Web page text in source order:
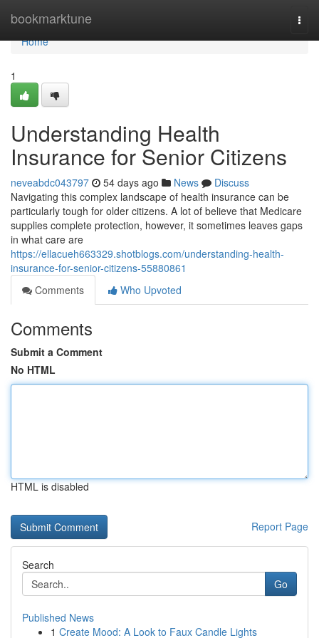
bookmarktune
Home
Home
1
Understanding Health
Insurance for Senior Citizens
neveabdc043797 54 days ago News
Discuss
Navigating this complex landscape of health insurance can be
particularly tough for older citizens. A lot of believe that Medicare
supplies complete protection, however, it sometimes leaves gaps
in what care are
https://ellacueh663329.shotblogs.com/understanding-health-
insurance-for-senior-citizens-55880861
Comments
Who Upvoted
Comments
Submit a Comment
No HTML
HTML is disabled
Report Page
Search
Go
Published News
1 Create Mood: A Look to Faux Candle Lights